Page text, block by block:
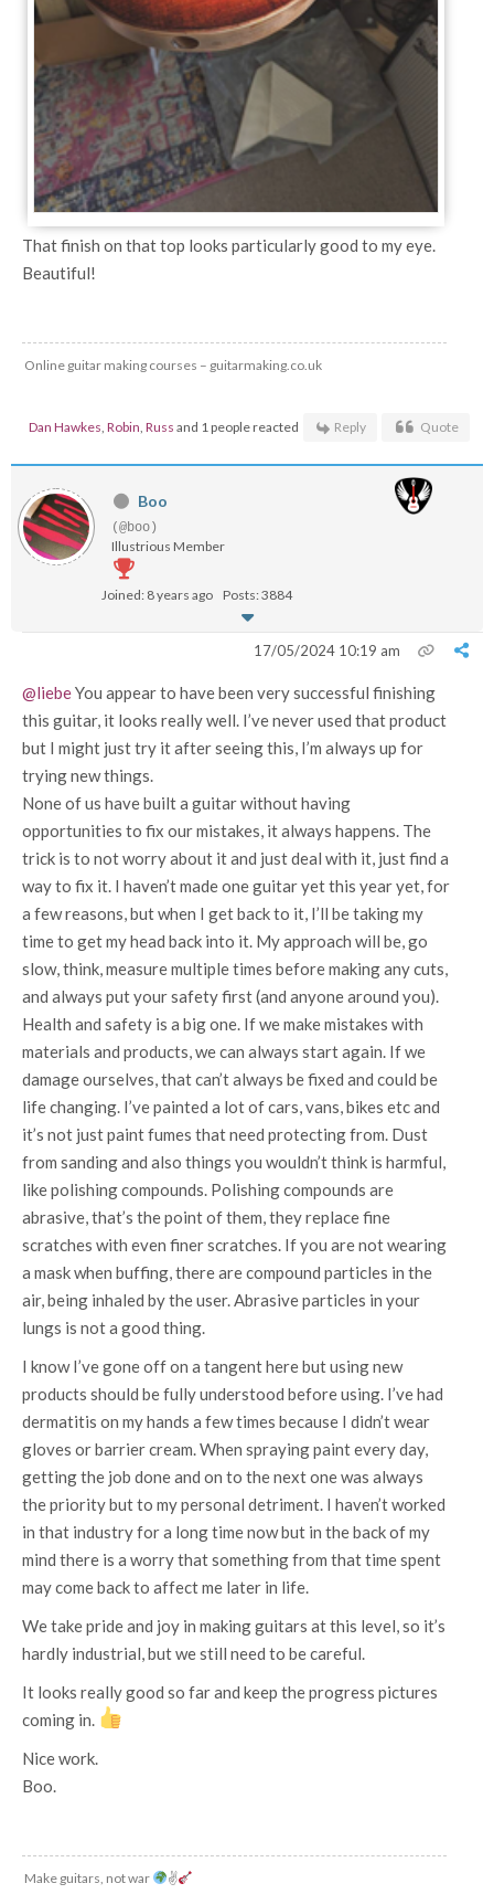
That finish on that top looks particularly good to my eye.
Beautiful!
Online guitar making courses – guitarmaking.co.uk
Dan Hawkes Robin Russ and 1 people reacted Reply Quote
Boo
(@boo)
Illustrious Member
Joined: 8 years ago Posts: 3884
17/05/2024 10:19 am
@liebeYou appear to have been very successful finishing
this guitar, it looks really well. I’ve never used that product
but I might just try it after seeing this, I’m always up for
trying new things.
None of us have built a guitar without having
opportunities to fix our mistakes, it always happens. The
trick is to not worry about it and just deal with it, just find a
way to fix it. I haven’t made one guitar yet this year yet, for
a few reasons, but when I get back to it, I’ll be taking my
time to get my head back into it. My approach will be, go
slow, think, measure multiple times before making any cuts,
and always put your safety first (and anyone around you).
Health and safety is a big one. If we make mistakes with
materials and products, we can always start again. If we
damage ourselves, that can’t always be fixed and could be
life changing. I’ve painted a lot of cars, vans, bikes etc and
it’s not just paint fumes that need protecting from. Dust
from sanding and also things you wouldn’t think is harmful,
like polishing compounds. Polishing compounds are
abrasive, that’s the point of them, they replace fine
scratches with even finer scratches. If you are not wearing
a mask when buffing, there are compound particles in the
air, being inhaled by the user. Abrasive particles in your
lungs is not a good thing.
I know I’ve gone off on a tangent here but using new
products should be fully understood before using. I’ve had
dermatitis on my hands a few times because I didn’t wear
gloves or barrier cream. When spraying paint every day,
getting the job done and on to the next one was always
the priority but to my personal detriment. I haven’t worked
in that industry for a long time now but in the back of my
mind there is a worry that something from that time spent
may come back to affect me later in life.
We take pride and joy in making guitars at this level, so it’s
hardly industrial, but we still need to be careful.
It looks really good so far and keep the progress pictures
coming in.
Nice work.
Boo.
Make guitars, not war ✌